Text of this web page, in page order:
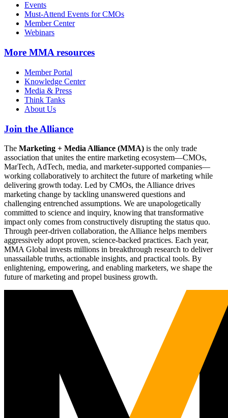
Events
Must-Attend Events for CMOs
Member Center
Webinars
More MMA resources
Member Portal
Knowledge Center
Media & Press
Think Tanks
About Us
Join the Alliance
The Marketing + Media Alliance (MMA) is the only trade
association that unites the entire marketing ecosystem—CMOs,
MarTech, AdTech, media, and marketer-supported companies—
working collaboratively to architect the future of marketing while
delivering growth today. Led by CMOs, the Alliance drives
marketing change by tackling unanswered questions and
challenging entrenched assumptions. We are unapologetically
committed to science and inquiry, knowing that transformative
impact only comes from constructively disrupting the status quo.
Through peer-driven collaboration, the Alliance helps members
aggressively adopt proven, science-backed practices. Each year,
MMA Global invests millions in breakthrough research to deliver
unassailable truths, actionable insights, and practical tools. By
enlightening, empowering, and enabling marketers, we shape the
future of marketing and propel business growth.